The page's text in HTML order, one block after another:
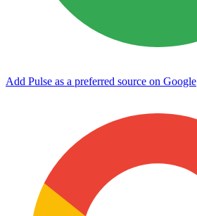
Add Pulse as a preferred source on Google